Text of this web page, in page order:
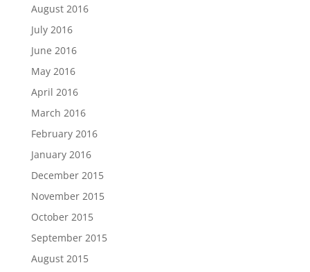
August 2016
July 2016
June 2016
May 2016
April 2016
March 2016
February 2016
January 2016
December 2015
November 2015
October 2015
September 2015
August 2015